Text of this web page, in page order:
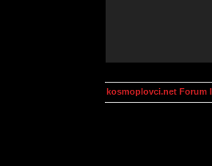
kosmoplovci.net Forum